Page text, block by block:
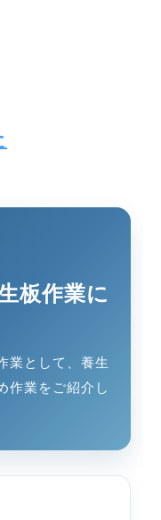
板作業に
業として、養生
作業をご紹介し